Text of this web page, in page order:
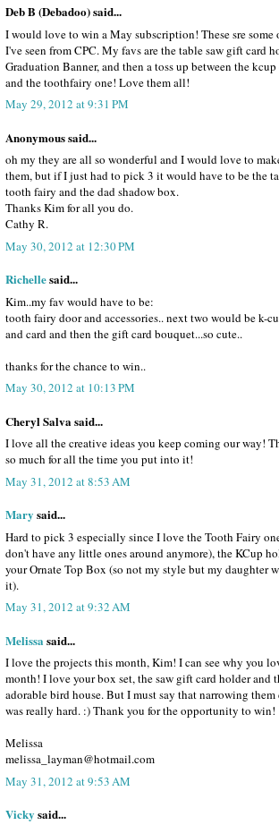
Deb B (Debadoo) said...
I would love to win a May subscription! These sre some
I've seen from CPC. My favs are the table saw gift card
Graduation Banner, and then a toss up between the
and the toothfairy one! Love them all!
May 29, 2012 at 9:31 PM
Anonymous said...
oh my they are all so wonderful and I would love to
them, but if I just had to pick 3 it would have to be the
tooth fairy and the dad shadow box.
Thanks Kim for all you do.
Cathy R.
May 30, 2012 at 12:30 PM
Richellesaid...
Kim..my fav would have to be:
tooth fairy door and accessories.. next two would be k-
and card and then the gift card bouquet...so cute..
thanks for the chance to win..
May 30, 2012 at 10:13 PM
Cheryl Salva said...
I love all the creative ideas you keep coming our way!
so much for all the time you put into it!
May 31, 2012 at 8:53 AM
Mary said...
Hard to pick 3 especially since I love the Tooth Fairy
don't have any little ones around anymore), the KCup
your Ornate Top Box (so not my style but my daughter
it).
May 31, 2012 at 9:32 AM
Melissa said...
I love the projects this month, Kim! I can see why you
month! I love your box set, the saw gift card holder and
adorable bird house. But I must say that narrowing them
was really hard. :) Thank you for the opportunity to win!
Melissa
melissa_layman@hotmail.com
May 31, 2012 at 9:53 AM
Vicky said...